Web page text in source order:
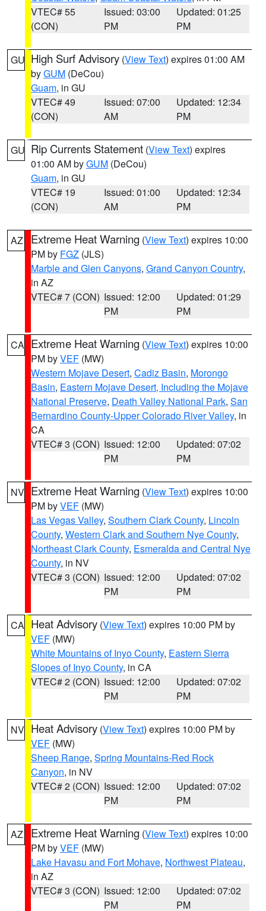
VTEC# 55
(CON)
Issued: 03:00
PM
Updated: 01:25
PM
GU High Surf Advisory (View Text) expires 01:00 AM
byGUM (DeCou)
Guam, in GU
VTEC# 49
(CON)
Issued: 07:00
AM
Updated: 12:34
PM
GU Rip Currents Statement (View Text) expires
01:00 AM byGUM (DeCou)
Guam, in GU
VTEC# 19
(CON)
Issued: 01:00
AM
Updated: 12:34
PM
AZ Extreme Heat Warning (View Text) expires 10:00
PM by FGZ (JLS)
Marble and Glen Canyons, Grand Canyon Country,
in AZ
VTEC# 7 (CON) Issued: 12:00
PM
Updated: 01:29
PM
CA Extreme Heat Warning (View Text) expires 10:00
PM byVEF (MW)
Western Mojave Desert, Cadiz Basin, Morongo
Basin, Eastern Mojave Desert, Including the Mojave
National Preserve, Death Valley National Park, San
Bernardino County-Upper Colorado River Valley, in
CA
VTEC# 3 (CON) Issued: 12:00
PM
Updated: 07:02
PM
NV Extreme Heat Warning (View Text) expires 10:00
PM byVEF (MW)
Las Vegas Valley, Southern Clark County, Lincoln
County, Western Clark and Southern Nye County,
Northeast Clark County, Esmeralda and Central Nye
County, in NV
VTEC# 3 (CON) Issued: 12:00
PM
Updated: 07:02
PM
CA Heat Advisory (View Text) expires 10:00 PM by
VEF (MW)
White Mountains of Inyo County, Eastern Sierra
Slopes of Inyo County, in CA
VTEC# 2 (CON) Issued: 12:00
PM
Updated: 07:02
PM
NV Heat Advisory (View Text) expires 10:00 PM by
VEF (MW)
Sheep Range, Spring Mountains-Red Rock
Canyon, in NV
VTEC# 2 (CON) Issued: 12:00
PM
Updated: 07:02
PM
AZ Extreme Heat Warning (View Text) expires 10:00
PM byVEF (MW)
Lake Havasu and Fort Mohave, Northwest Plateau,
in AZ
VTEC# 3 (CON) Issued: 12:00
PM
Updated: 07:02
PM